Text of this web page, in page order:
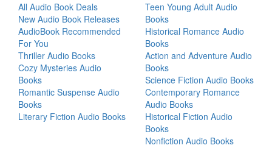
All Audio Book Deals
New Audio Book Releases
AudioBook Recommended
For You
Thriller Audio Books
Cozy Mysteries Audio
Books
Romantic Suspense Audio
Books
Literary Fiction Audio Books
Teen Young Adult Audio
Books
Historical Romance Audio
Books
Action and Adventure Audio
Books
Science Fiction Audio Books
Contemporary Romance
Audio Books
Historical Fiction Audio
Books
Nonfiction Audio Books